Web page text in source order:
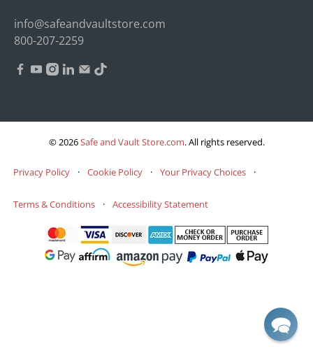
info@safeandvaultstore.com
800-207-2259
© 2026Safe and Vault Store.com.All rights reserved.
Privacy Policy · Cookie Policy · Your Privacy Choices ·
Terms & Conditions · Accessibility Statement